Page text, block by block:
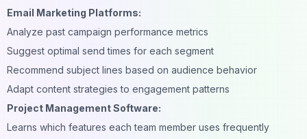
Email Marketing Platforms:
Analyze past campaign performance metrics
Suggest optimal send times for each segment
Recommend subject lines based on audience behavior
Adapt content strategies to engagement patterns
Project Management Software:
Learns which features each team member uses frequently